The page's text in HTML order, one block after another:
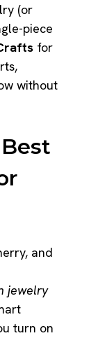
(or
piece
for
without
jewelry
turn on